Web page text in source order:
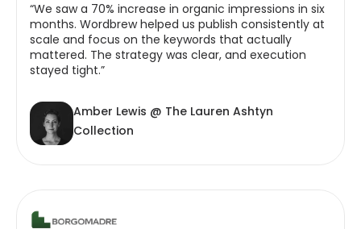
“We saw a 70% increase in organic impressions in six
months. Wordbrew helped us publish consistently at
scale and focus on the keywords that actually
mattered. The strategy was clear, and execution
stayed tight.”
Amber Lewis @ The Lauren Ashtyn
Collection